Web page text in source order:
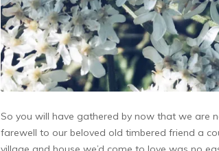
So you will have gathered by now that we are
farewell to our beloved old timbered friend a